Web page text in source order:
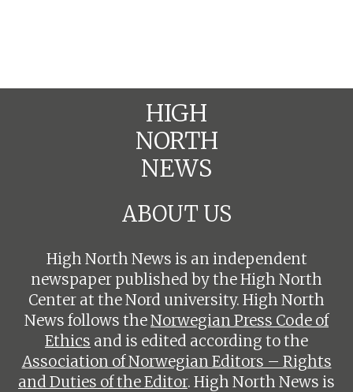
HIGH
NORTH
NEWS
ABOUT US
High North News is an independent
newspaper published by the High North
Center at the Nord university. High North
News follows theNorwegian Press Code of
Ethics and is edited according to the
Association of Norwegian Editors – Rights
and Duties of the Editor. High North News is